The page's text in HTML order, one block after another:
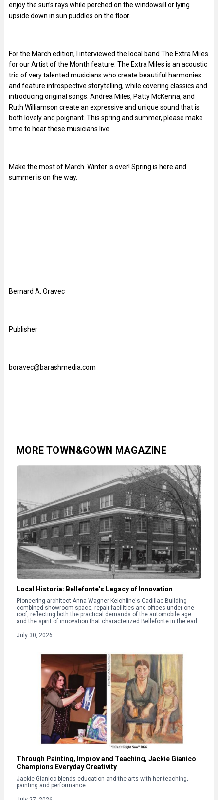
enjoy the sun’s rays while perched on the windowsill or lying
upside down in sun puddles on the floor.
For the March edition, I interviewed the local band The Extra Miles
for our Artist of the Month feature. The Extra Miles is an acoustic
trio of very talented musicians who create beautiful harmonies
and feature introspective storytelling, while covering classics and
introducing original songs. Andrea Miles, Patty McKenna, and
Ruth Williamson create an expressive and unique sound that is
both lovely and poignant. This spring and summer, please make
time to hear these musicians live.
Make the most of March. Winter is over! Spring is here and
summer is on the way.
Bernard A. Oravec
Publisher
boravec@barashmedia.com
MORE TOWN&GOWN MAGAZINE
Local Historia: Bellefonte’s Legacy of Innovation
Pioneering architect Anna Wagner Keichline's Cadillac Building
combined showroom space, repair facilities and offices under one
roof, reflecting both the practical demands of the automobile age
and the spirit of innovation that characterized Bellefonte in the early
July 30, 2026
Through Painting, Improv and Teaching, Jackie Gianico
Champions Everyday Creativity
Jackie Gianico blends education and the arts with her teaching,
painting and performance.